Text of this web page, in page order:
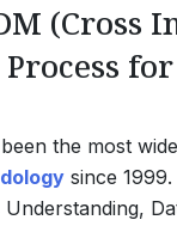
(Cross
the most
since